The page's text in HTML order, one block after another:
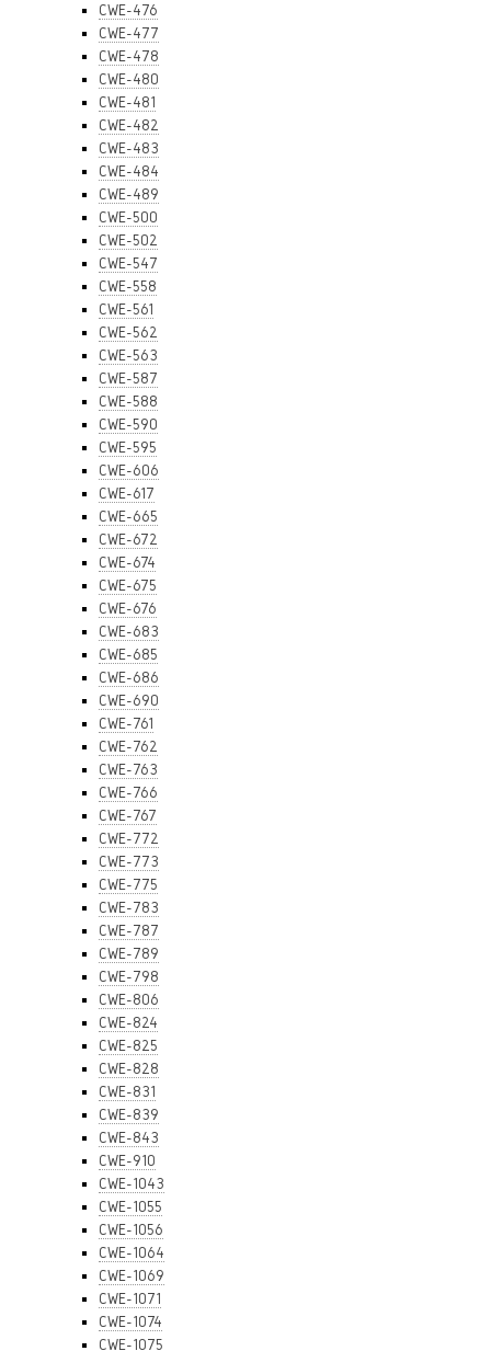
CWE-476
CWE-477
CWE-478
CWE-480
CWE-481
CWE-482
CWE-483
CWE-484
CWE-489
CWE-500
CWE-502
CWE-547
CWE-558
CWE-561
CWE-562
CWE-563
CWE-587
CWE-588
CWE-590
CWE-595
CWE-606
CWE-617
CWE-665
CWE-672
CWE-674
CWE-675
CWE-676
CWE-683
CWE-685
CWE-686
CWE-690
CWE-761
CWE-762
CWE-763
CWE-766
CWE-767
CWE-772
CWE-773
CWE-775
CWE-783
CWE-787
CWE-789
CWE-798
CWE-806
CWE-824
CWE-825
CWE-828
CWE-831
CWE-839
CWE-843
CWE-910
CWE-1043
CWE-1055
CWE-1056
CWE-1064
CWE-1069
CWE-1071
CWE-1074
CWE-1075